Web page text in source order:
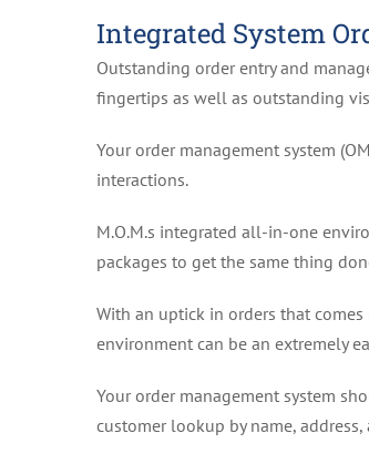
Integrated System
Outstanding order entry and
fingertips as well as outstanding
Your order management system
interactions.
M.O.M.s integrated all-in-one
packages to get the same thing
With an uptick in orders that
environment can be an extremely
Your order management system
customer lookup by name,